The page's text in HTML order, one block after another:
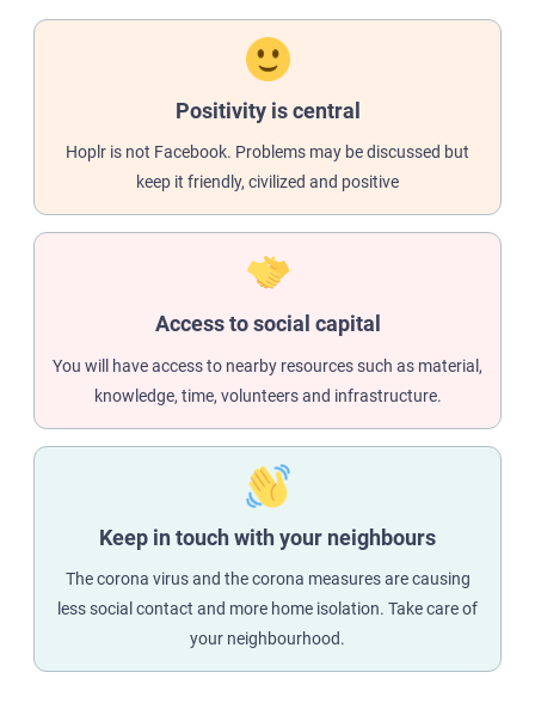
Positivity is central
Hoplr is not Facebook. Problems may be discussed but
keep it friendly, civilized and positive
Access to social capital
You will have access to nearby resources such as material,
knowledge, time, volunteers and infrastructure.
Keep in touch with your neighbours
The corona virus and the corona measures are causing
less social contact and more home isolation. Take care of
your neighbourhood.